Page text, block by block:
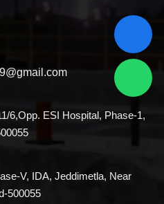
6,Opp. ESI Hospital, Phase-1,
V, IDA, Jeddimetla, Near
500055